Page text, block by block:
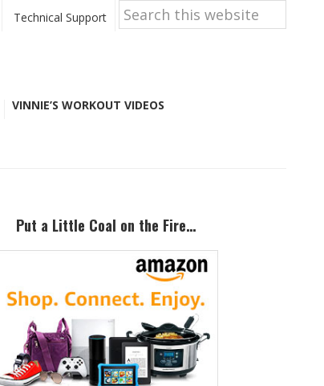
Technical Support
Search
this
website
VINNIE’S WORKOUT VIDEOS
Put a Little Coal on the Fire…